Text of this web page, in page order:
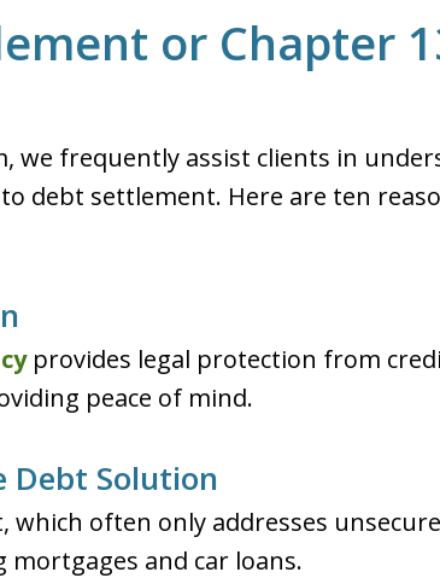
or Chapter
we frequently assist clients in
debt settlement. Here are ten
provides legal protection from
peace of mind.
Debt Solution
often only addresses
mortgages and car loans.